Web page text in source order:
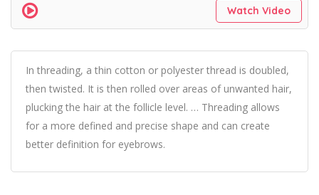
Watch Video
In threading, a thin cotton or polyester thread is doubled,
then twisted. It is then rolled over areas of unwanted hair,
plucking the hair at the follicle level. … Threading allows
for a more defined and precise shape and can create
better definition for eyebrows.